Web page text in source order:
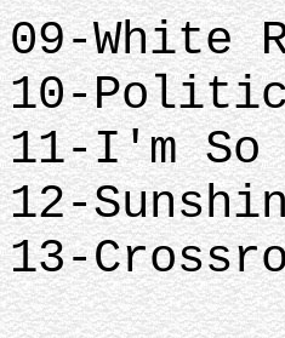
09-White
10-
11-I'm So
12-
13-